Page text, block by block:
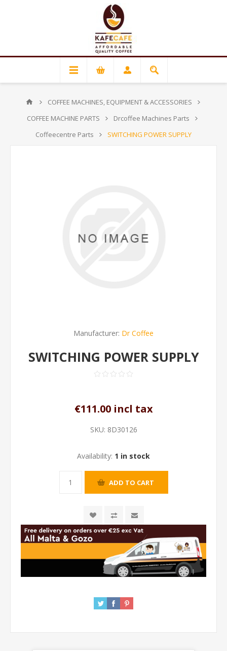
COFFEE MACHINES, EQUIPMENT & ACCESSORIES
COFFEE MACHINE PARTS
Drcoffee Machines Parts
Coffeecentre Parts
SWITCHING POWER SUPPLY
Manufacturer: Dr Coffee
SWITCHING POWER SUPPLY
€111.00 incl tax
SKU: 8D30126
Availability: 1 in stock